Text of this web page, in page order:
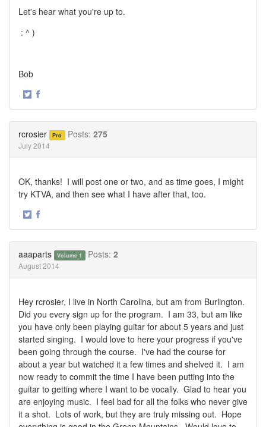
Let's hear what you're up to.
: ^ )
Bob
·
rcrosier Pro Posts: 275
July 2014
OK, thanks! I will post one or two, and as time goes, I might
try KTVA, and then see what I have after that, too.
·
aaaparts Volume 1 Posts: 2
August 2014
Hey rcrosier, I live in North Carolina, but am from Burlington.
Did you every sign up for the program. I am 33, but am like
you have only been playing guitar for about 5 years and just
started singing. I would love to here your progress if you've
been going through the course. I've had the course for
about a year but watched it a few times and shelved it. I am
now ready to commit the time I have been putting into the
guitar to getting where I want to be vocally. Glad to hear you
are enjoying music. I feel bad for all the folks who never give
it a shot. Lots of work, but they are truly missing out. Hope